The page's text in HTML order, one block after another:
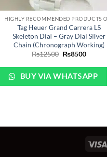
Tag Heuer Grand Carrera LS
Skeleton Dial – Gray Dial Silver
Chain (Chronograph Working)
₨12500 Original
was:
₨12500.
₨8500Current
is:
₨8500.
BUY VIA WHATSAPP